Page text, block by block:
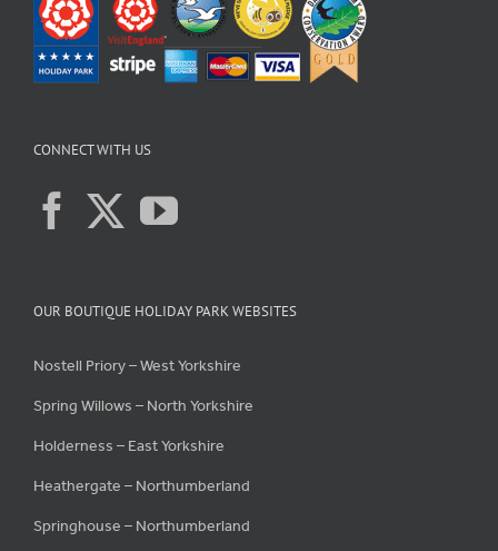
CONNECT WITH US
OUR BOUTIQUE HOLIDAY PARK WEBSITES
Nostell Priory – West Yorkshire
Spring Willows – North Yorkshire
Holderness – East Yorkshire
Heathergate – Northumberland
Springhouse – Northumberland